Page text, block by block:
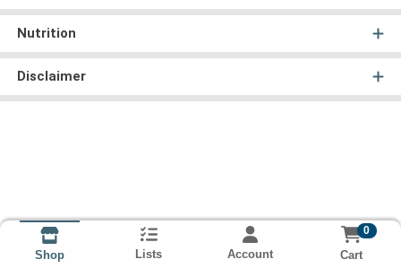
Nutrition
Disclaimer
Shop Lists Account
0
Cart